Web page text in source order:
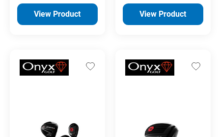
View Product View Product